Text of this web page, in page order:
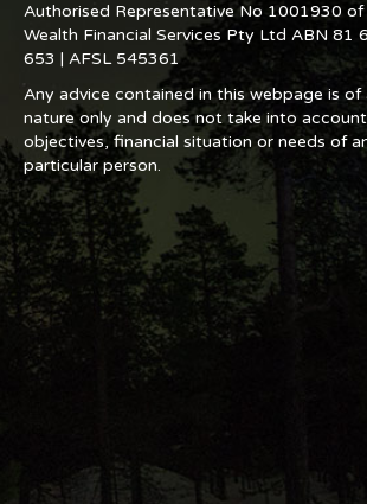
Authorised Representative No 1001930 of
Wealth Financial Services Pty Ltd ABN 81
653 | AFSL 545361
Any advice contained in this webpage is of
nature only and does not take into
objectives, financial situation or needs of
particular person.